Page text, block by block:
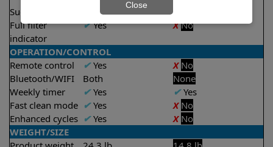
Suction rate 5000 gph
Full filter
indicator
✔Yes X No
OPERATION/CONTROL
Remote control
✔Yes X No
Bluetooth/WIFI
Both
None
Weekly timer
✔Yes ✔Yes
Fast clean mode ✔Yes X No
Enhanced cycles ✔Yes X No
WEIGHT/SIZE
Close